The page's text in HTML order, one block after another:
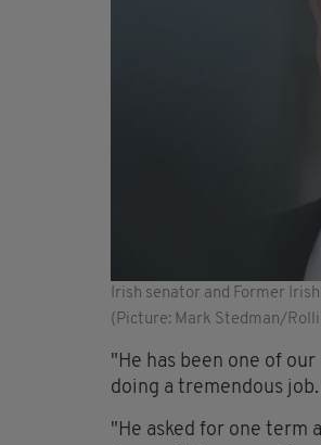
Irish senator and Former
(Picture: Mark Stedman/
"He has been one of
doing a tremendous job.
"He asked for one term